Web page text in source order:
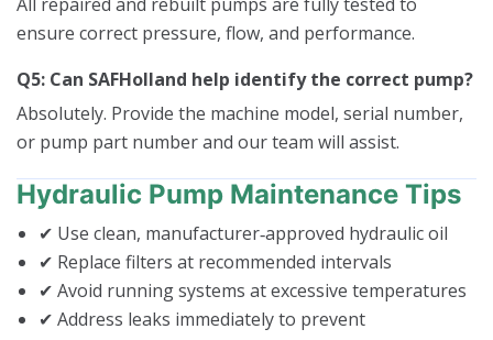
ensure correct pressure, flow, and performance.
Q5: Can SAFHolland help identify the correct pump?
Absolutely. Provide the machine model, serial number,
or pump part number and our team will assist.
Hydraulic Pump Maintenance Tips
✔ Use clean, manufacturer‑approved hydraulic oil
✔ Replace filters at recommended intervals
✔ Avoid running systems at excessive temperatures
✔ Address leaks immediately to prevent